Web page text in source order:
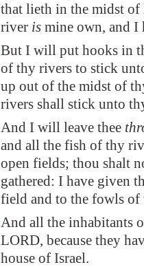
that lieth in the midst
river is mine own, and I
But I will put hooks in
of thy rivers to stick
up out of the midst of
rivers shall stick unto
And I will leave thee
and all the fish of thy
open fields; thou shalt
gathered: I have given
field and to the fowls of
And all the inhabitants
LORD, because they
house of Israel.